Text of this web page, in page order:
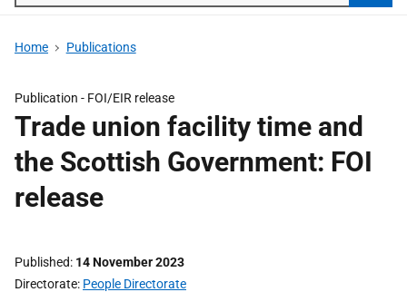
Home Publications
Publication - FOI/EIR release
Trade union facility time and
the Scottish Government: FOI
release
Published 14 November 2023
Directorate People Directorate